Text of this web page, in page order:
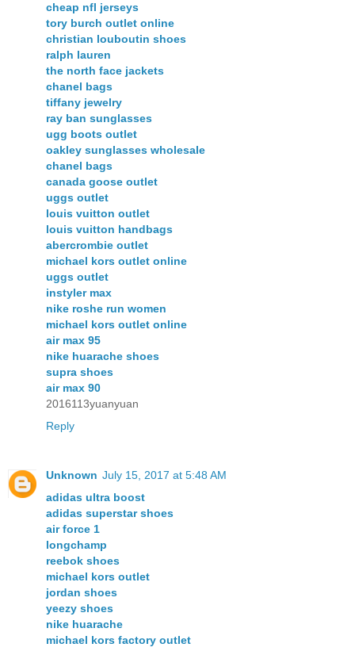
cheap nfl jerseys
tory burch outlet online
christian louboutin shoes
ralph lauren
the north face jackets
chanel bags
tiffany jewelry
ray ban sunglasses
ugg boots outlet
oakley sunglasses wholesale
chanel bags
canada goose outlet
uggs outlet
louis vuitton outlet
louis vuitton handbags
abercrombie outlet
michael kors outlet online
uggs outlet
instyler max
nike roshe run women
michael kors outlet online
air max 95
nike huarache shoes
supra shoes
air max 90
2016113yuanyuan
Reply
Unknown July 15, 2017 at 5:48 AM
adidas ultra boost
adidas superstar shoes
air force 1
longchamp
reebok shoes
michael kors outlet
jordan shoes
yeezy shoes
nike huarache
michael kors factory outlet